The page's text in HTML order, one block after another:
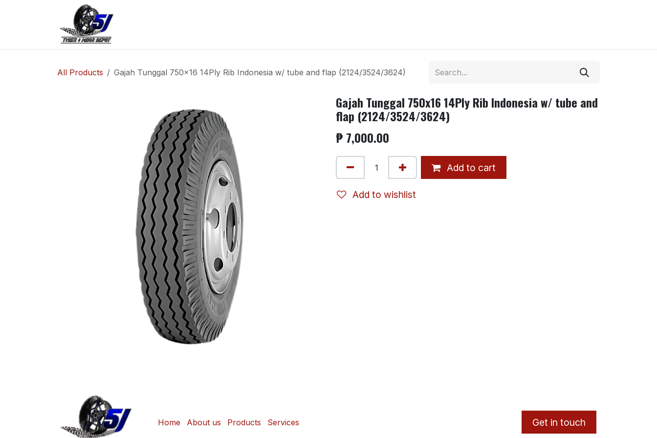
All Products Gajah Tunggal 750x16 14Ply Rib Indonesia w/ tube and flap (2124/3524/3624)
Gajah Tunggal 750x16 14Ply Rib Indonesia w/ tube and
flap (2124/3524/3624)
₱7,000.00
Add to cart
Add to wishlist
Home About us Products Services Get in touch